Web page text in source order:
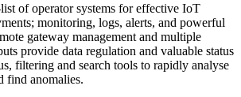
of operator systems for effective IoT
monitoring, logs, alerts, and powerful
gateway management and multiple
provide data regulation and valuable status
filtering and search tools to rapidly analyse
find anomalies.